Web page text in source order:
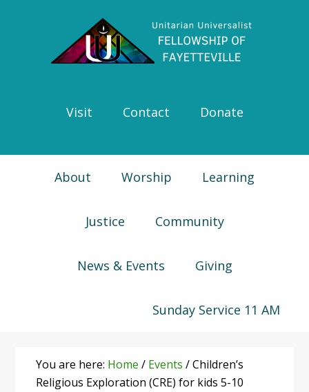
navigation
Visit Contact Donate
About Worship Learning
Justice Community
News & Events Giving
Sunday Service 11 AM
You are here: Home / Events /Children’s
Religious Exploration (CRE) for kids 5-10